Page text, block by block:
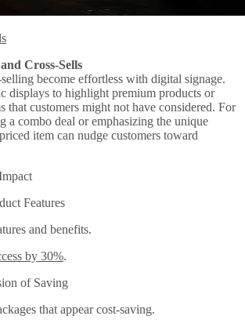
Cross-Sells
become effortless with digital signage.
displays to highlight premium products or
that customers might not have considered. For
a combo deal or emphasizing the unique
item can nudge customers toward
Features
and benefits.
by 30%.
of Saving
that appear cost-saving.